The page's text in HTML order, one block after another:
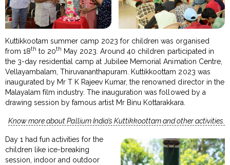
Kuttikkootam summer camp 2023 for children was organised
from 18th to 20th May 2023. Around 40 children participated in
the 3-day residential camp at Jubilee Memorial Animation Centre,
Vellayambalam, Thiruvananthapuram. Kuttikkoottam 2023 was
inaugurated by Mr T K Rajeev Kumar, the renowned director in the
Malayalam film industry. The inauguration was followed by a
drawing session by famous artist Mr Binu Kottarakkara.
Know more about Pallium India’s Kuttikkoottam and other activities.
Day 1 had fun activities for the
children like ice-breaking
session, indoor and outdoor